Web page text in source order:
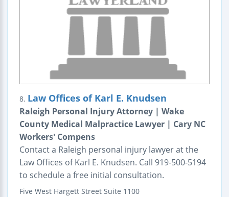
8. Law Offices of Karl E. Knudsen
Raleigh Personal Injury Attorney | Wake
County Medical Malpractice Lawyer | Cary NC
Workers' Compens
Contact a Raleigh personal injury lawyer at the
Law Offices of Karl E. Knudsen. Call 919-500-5194
to schedule a free initial consultation.
Five West Hargett Street Suite 1100